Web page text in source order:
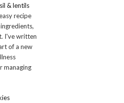
& lentils
recipe
I've written
of a new
managing